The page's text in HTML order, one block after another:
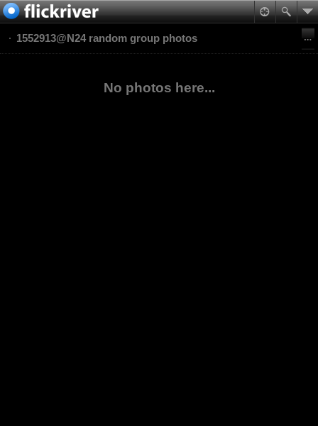
1552913@N24 random group photos
No photos here...